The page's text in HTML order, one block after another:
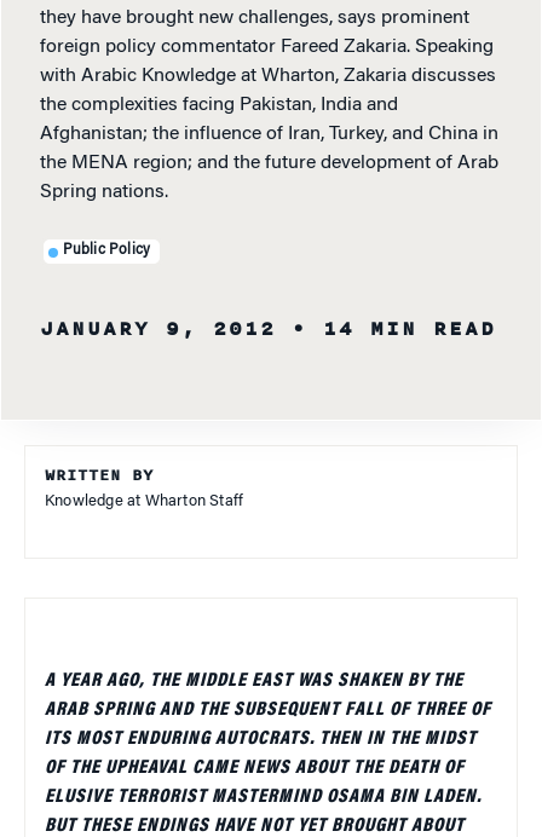
they have brought new challenges, says prominent
foreign policy commentator Fareed Zakaria. Speaking
with Arabic Knowledge at Wharton, Zakaria discusses
the complexities facing Pakistan, India and
Afghanistan; the influence of Iran, Turkey, and China in
the MENA region; and the future development of Arab
Spring nations.
Public Policy
JANUARY 9, 2012 • 14 MIN READ
WRITTEN BY
Knowledge at Wharton Staff
A YEAR AGO, THE MIDDLE EAST WAS SHAKEN BY THE
ARAB SPRING AND THE SUBSEQUENT FALL OF THREE OF
ITS MOST ENDURING AUTOCRATS. THEN IN THE MIDST
OF THE UPHEAVAL CAME NEWS ABOUT THE DEATH OF
ELUSIVE TERRORIST MASTERMIND OSAMA BIN LADEN.
BUT THESE ENDINGS HAVE NOT YET BROUGHT ABOUT